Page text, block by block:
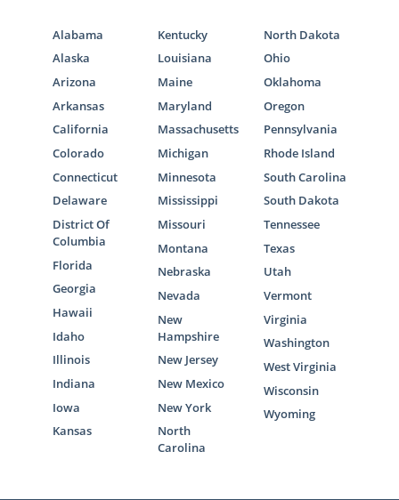
Alabama
Alaska
Arizona
Arkansas
California
Colorado
Connecticut
Delaware
District Of
Columbia
Florida
Georgia
Hawaii
Idaho
Illinois
Indiana
Iowa
Kansas
Kentucky
Louisiana
Maine
Maryland
Massachusetts
Michigan
Minnesota
Mississippi
Missouri
Montana
Nebraska
Nevada
New
Hampshire
New Jersey
New Mexico
New York
North
Carolina
North Dakota
Ohio
Oklahoma
Oregon
Pennsylvania
Rhode Island
South Carolina
South Dakota
Tennessee
Texas
Utah
Vermont
Virginia
Washington
West Virginia
Wisconsin
Wyoming